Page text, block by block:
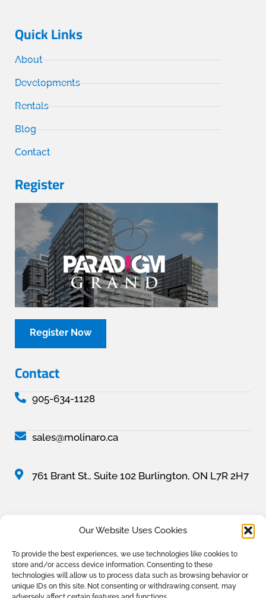
Our Website Uses Cookies
To provide the best experiences, we use technologies like cookies to
store and/or access device information. Consenting to these
technologies will allow us to process data such as browsing behavior or
unique IDs on this site. Not consenting or withdrawing consent, may
Quick Links
About
Developments
Rentals
Blog
Contact
Register
Register Now
Contact
905-634-1128
sales@molinaro.ca
761 Brant St., Suite 102 Burlington, ON L7R 2H7
All content, unless otherwise credited, is © 2025 The Molinaro Group. All rights
reserved. Prices and specifications are subject to change without notice. All
illustrations are artist’s concept. Conditions apply, see sales representative for full
details. E.& O.E.